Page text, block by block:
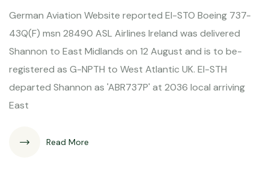
German Aviation Website reported EI-STO Boeing 737-
43Q(F) msn 28490 ASL Airlines Ireland was delivered
Shannon to East Midlands on 12 August and is to be-
registered as G-NPTH to West Atlantic UK. EI-STH
departed Shannon as 'ABR737P' at 2036 local arriving
East
Read More